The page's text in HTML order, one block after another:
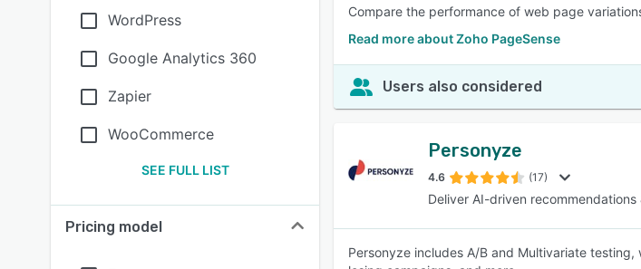
WordPress
Google Analytics 360
Zapier
WooCommerce
SEE FULL LIST
Pricing model
Compare the performance of web page
Read more about Zoho PageSense
Users also considered
Personyze
4.6 (17)
Deliver AI-driven
Personyze includes A/B and Multivariate